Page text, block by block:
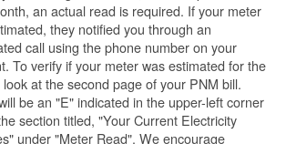
an actual read is required. If your meter
they notified you through an
call using the phone number on your
To verify if your meter was estimated for the
look at the second page of your PNM bill.
be an "E" indicated in the upper-left corner
section titled, "Your Current Electricity
under "Meter Read". We encourage